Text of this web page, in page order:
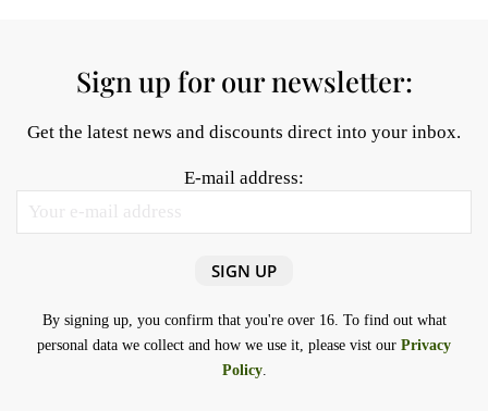
Sign up for our newsletter:
Get the latest news and discounts direct into your inbox.
E-mail address:
By signing up, you confirm that you're over 16. To find out what
personal data we collect and how we use it, please vist our Privacy
Policy.